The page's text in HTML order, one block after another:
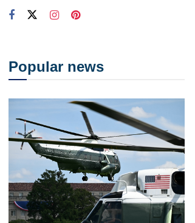
Popular news